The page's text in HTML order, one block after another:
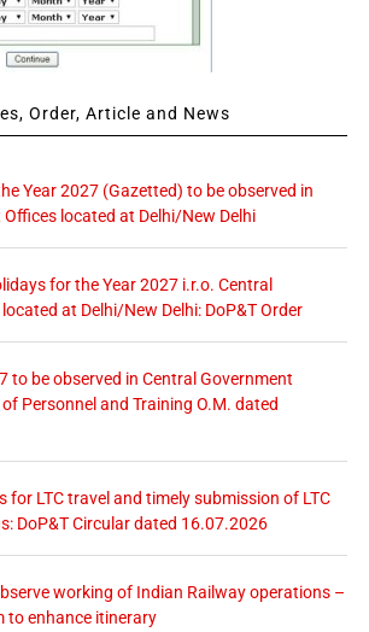
Order, Article and News
Year 2027 (Gazetted) to be observed in
located at Delhi/New Delhi
for the Year 2027 i.r.o. Central
at Delhi/New Delhi: DoP&T Order
to be observed in Central Government
Personnel and Training O.M. dated
for LTC travel and timely submission of LTC
DoP&T Circular dated 16.07.2026
working of Indian Railway operations –
to enhance itinerary